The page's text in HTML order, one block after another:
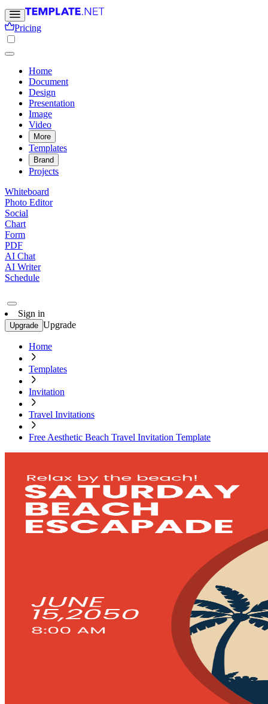
Pricing
Home
Document
Design
Presentation
Image
Video
More
Templates
Brand
Projects
Whiteboard
Photo Editor
Social
Chart
Form
PDF
AI Chat
AI Writer
Schedule
Sign in
Upgrade Upgrade
Home
Templates
Invitation
Travel Invitations
Free Aesthetic Beach Travel Invitation Template